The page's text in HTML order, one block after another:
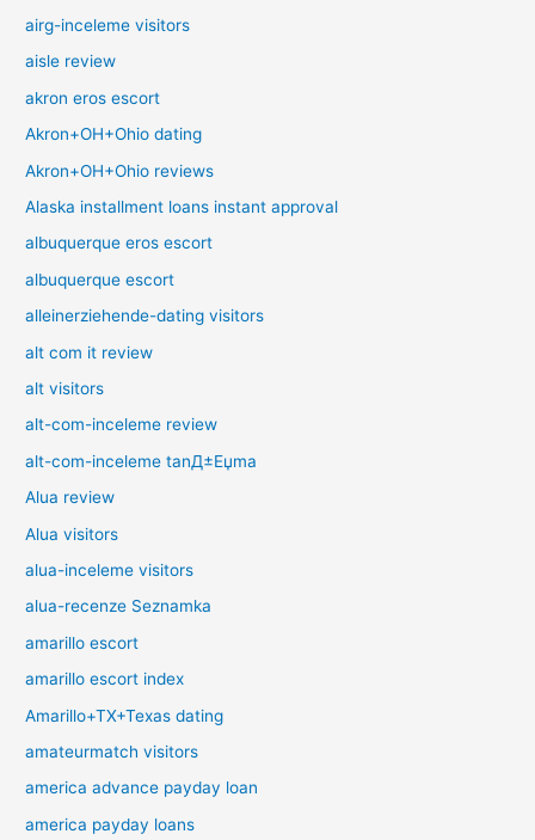
airg-inceleme visitors
aisle review
akron eros escort
Akron+OH+Ohio dating
Akron+OH+Ohio reviews
Alaska installment loans instant approval
albuquerque eros escort
albuquerque escort
alleinerziehende-dating visitors
alt com it review
alt visitors
alt-com-inceleme review
alt-com-inceleme tanД±Еџma
Alua review
Alua visitors
alua-inceleme visitors
alua-recenze Seznamka
amarillo escort
amarillo escort index
Amarillo+TX+Texas dating
amateurmatch visitors
america advance payday loan
america payday loans